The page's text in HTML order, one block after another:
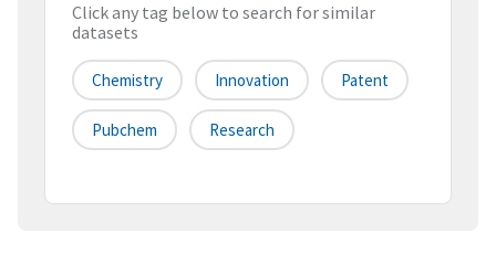
Click any tag below to search for similar
datasets
Chemistry Innovation Patent
Pubchem Research